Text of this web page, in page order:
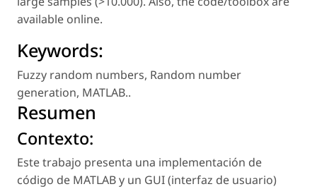
available online.
Keywords:
Fuzzy random numbers, Random number
generation, MATLAB..
Resumen
Contexto:
Este trabajo presenta una implementación de
código de MATLAB y un GUI (interfaz de usuario)